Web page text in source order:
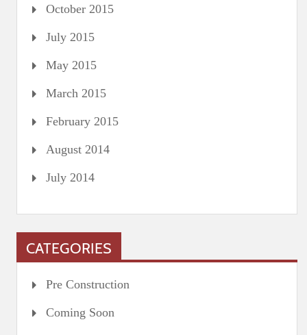
October 2015
July 2015
May 2015
March 2015
February 2015
August 2014
July 2014
CATEGORIES
Pre Construction
Coming Soon